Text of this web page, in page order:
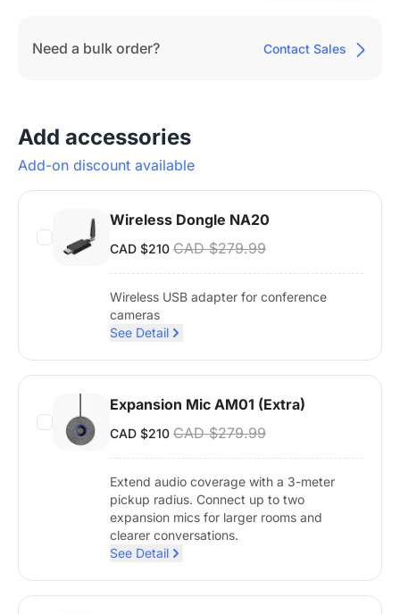
Need a bulk order? Contact Sales
Add accessories
Add-on discount available
Wireless Dongle NA20
CAD $210 CAD $279.99
Wireless USB adapter for conference
cameras
See Detail
Expansion Mic AM01 (Extra)
CAD $210 CAD $279.99
Extend audio coverage with a 3-meter
pickup radius. Connect up to two
expansion mics for larger rooms and
clearer conversations.
See Detail